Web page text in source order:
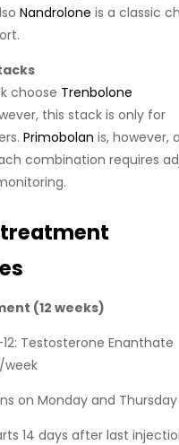
Nandrolone is a classic
choose Trenbolone
this stack is only for
Primobolan is, however,
combination requires
(12 weeks)
12: Testosterone Enanthate
on Monday and Thursday
14 days after last